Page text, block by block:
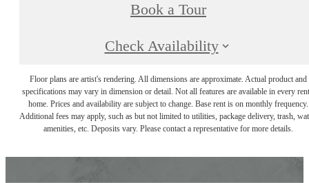
Book a Tour
Check Availability
Floor plans are artist's rendering. All dimensions are approximate. Actual product and
specifications may vary in dimension or detail. Not all features are available in every
home. Prices and availability are subject to change. Base rent is on monthly frequency.
Additional fees may apply, such as but not limited to utilities, package delivery, trash,
amenities, etc. Deposits vary. Please contact a representative for more details.